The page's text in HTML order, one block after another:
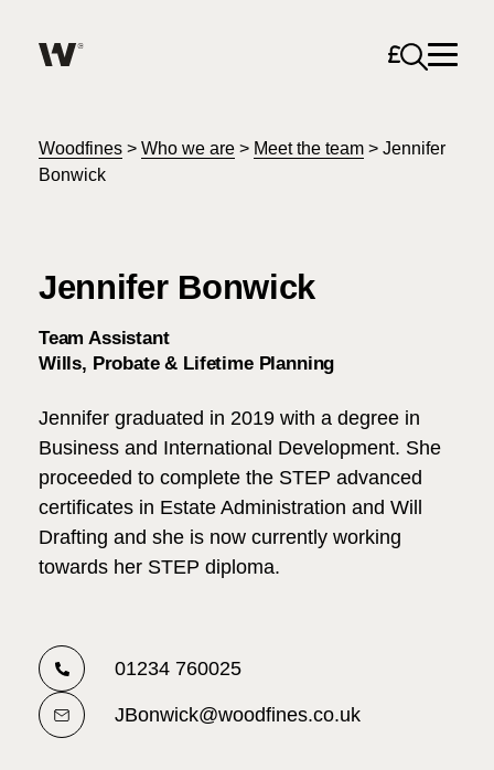
About
Services for Business
Careers
News & Events
Unable to find what you were looking for?
Open
Woodfines > Who we are > Meet the team > Jennifer
Bonwick
Jennifer Bonwick
Team Assistant
Wills, Probate & Lifetime Planning
Jennifer graduated in 2019 with a degree in
Business and International Development. She
proceeded to complete the STEP advanced
certificates in Estate Administration and Will
Drafting and she is now currently working
towards her STEP diploma.
01234 760025
JBonwick@woodfines.co.uk